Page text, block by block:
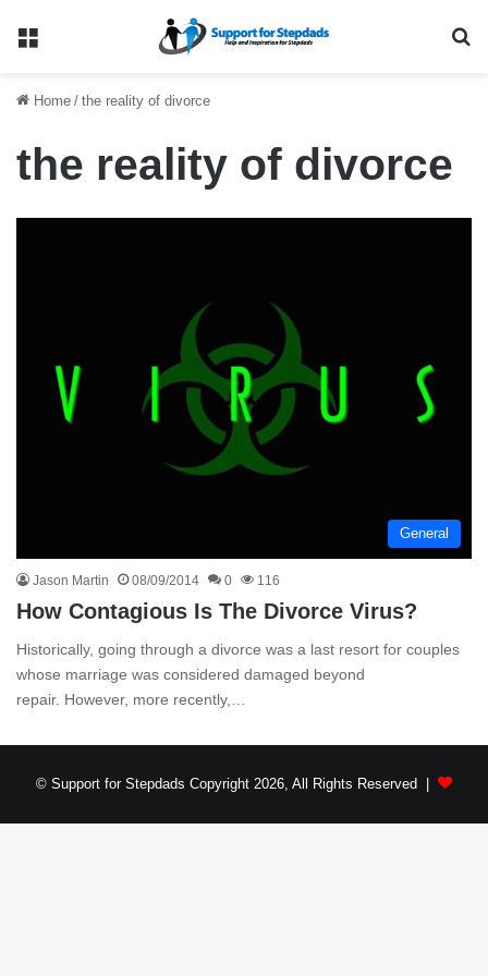
Menu
Home / the reality of divorce
the reality of divorce
General
Jason Martin 08/09/2014 0 116
How Contagious Is The Divorce Virus?
Historically, going through a divorce was a last resort for couples
whose marriage was considered damaged beyond
repair. However, more recently,…
© Support for Stepdads Copyright 2026, All Rights Reserved |